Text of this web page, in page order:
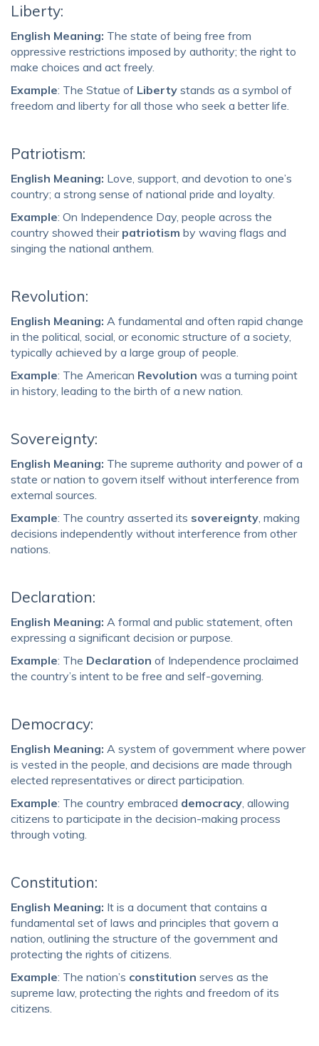
Liberty:
English Meaning: The state of being free from
oppressive restrictions imposed by authority; the right to
make choices and act freely.
Example: The Statue of Liberty stands as a symbol of
freedom and liberty for all those who seek a better life.
Patriotism:
English Meaning: Love, support, and devotion to one’s
country; a strong sense of national pride and loyalty.
Example: On Independence Day, people across the
country showed their patriotism by waving flags and
singing the national anthem.
Revolution:
English Meaning: A fundamental and often rapid change
in the political, social, or economic structure of a society,
typically achieved by a large group of people.
Example: The American Revolution was a turning point
in history, leading to the birth of a new nation.
Sovereignty:
English Meaning: The supreme authority and power of a
state or nation to govern itself without interference from
external sources.
Example: The country asserted its sovereignty , making
decisions independently without interference from other
nations.
Declaration:
English Meaning: A formal and public statement, often
expressing a significant decision or purpose.
Example: The Declaration of Independence proclaimed
the country’s intent to be free and self-governing.
Democracy:
English Meaning: A system of government where power
is vested in the people, and decisions are made through
elected representatives or direct participation.
Example: The country embraced democracy , allowing
citizens to participate in the decision-making process
through voting.
Constitution:
English Meaning: It is a document that contains a
fundamental set of laws and principles that govern a
nation, outlining the structure of the government and
protecting the rights of citizens.
Example: The nation’s constitution serves as the
supreme law, protecting the rights and freedom of its
citizens.